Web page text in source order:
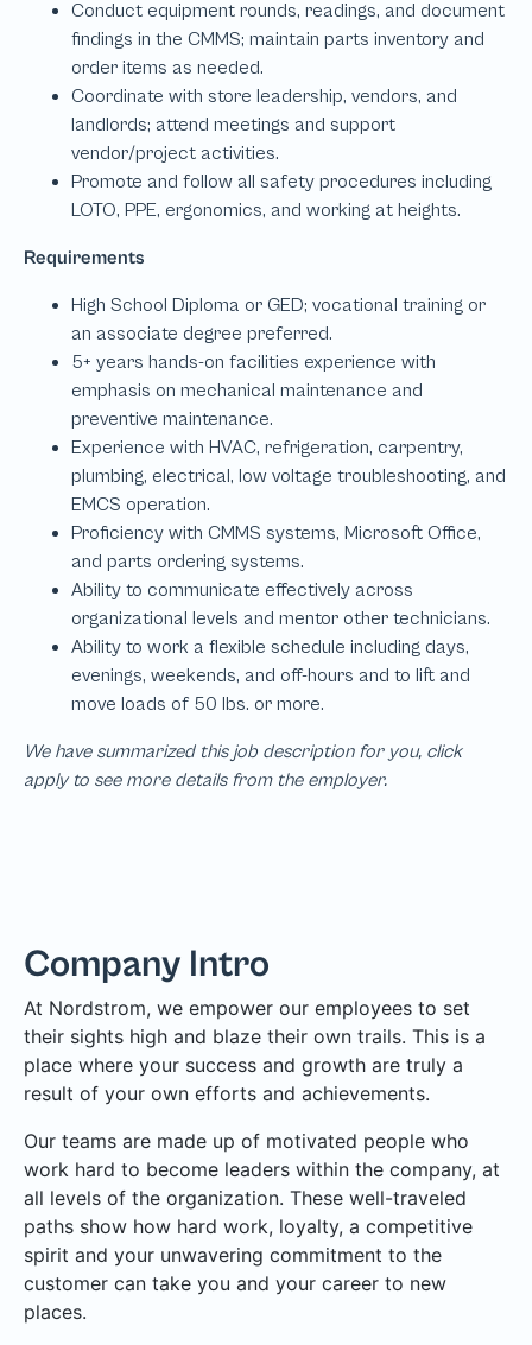
We have summarized this job description for you, click
apply to see more details from the employer.
Company Intro
At Nordstrom, we empower our employees to set
their sights high and blaze their own trails. This is a
place where your success and growth are truly a
result of your own efforts and achievements.
Our teams are made up of motivated people who
work hard to become leaders within the company, at
all levels of the organization. These well-traveled
paths show how hard work, loyalty, a competitive
spirit and your unwavering commitment to the
customer can take you and your career to new
places.